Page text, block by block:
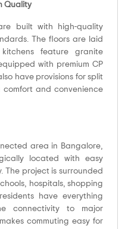
Quality
built with high-quality
The floors are laid
feature granite
with premium CP
have provisions for split
comfort and convenience
area in Bangalore,
located with easy
The project is surrounded
hospitals, shopping
have everything
connectivity to major
commuting easy for